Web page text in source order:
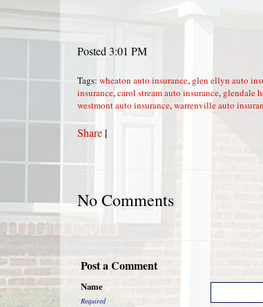
Posted 3:01 PM
Tags: wheaton auto insurance, glen ellyn auto
insurance,carol stream auto insurance, glendale
westmont auto insurance,warrenville auto
Share |
No Comments
Post a Comment
Name
Required